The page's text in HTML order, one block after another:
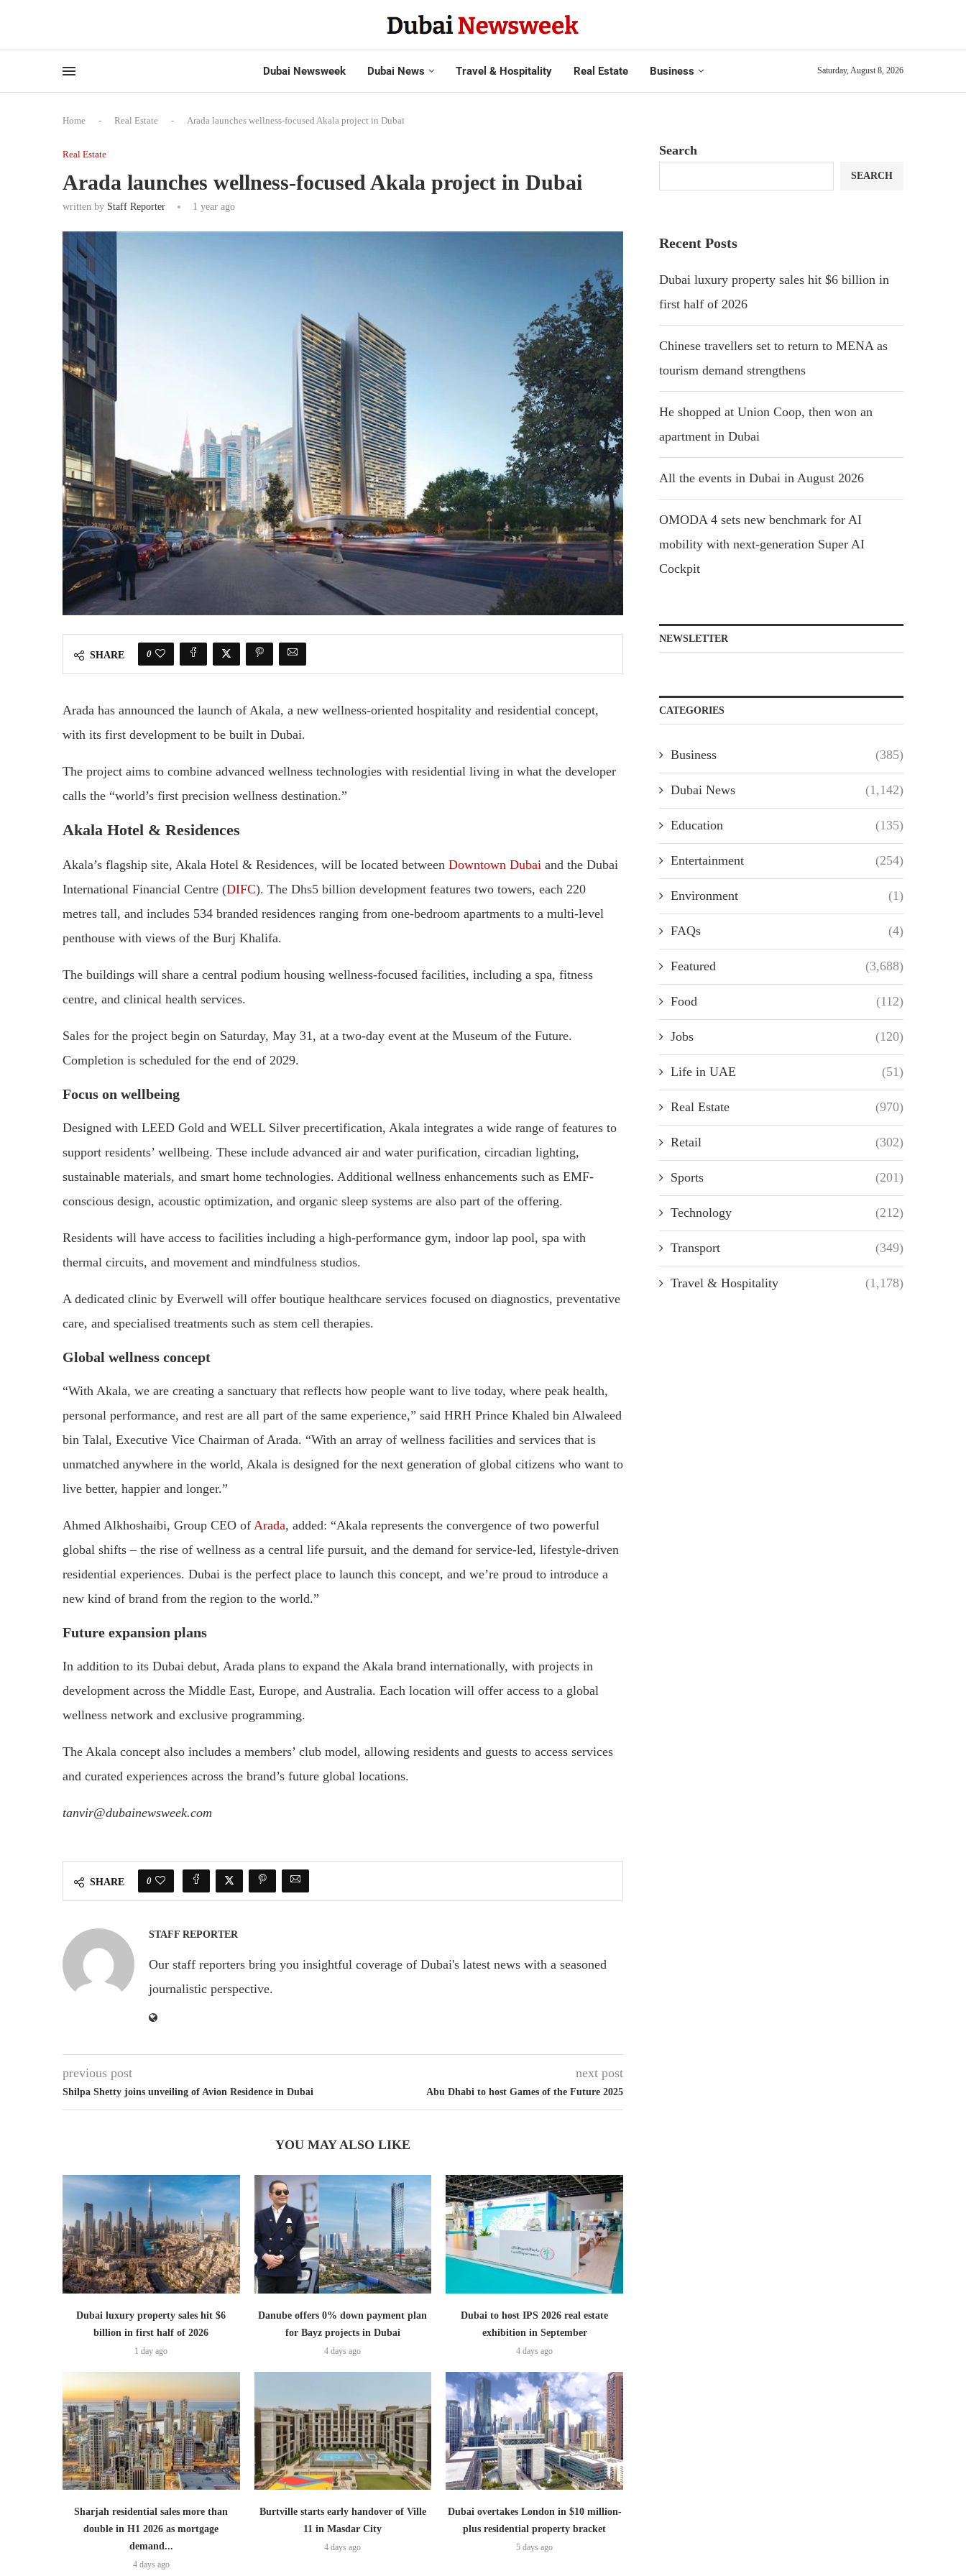
Dubai Newsweek Dubai News Travel & Hospitality Real Estate Business Saturday, August 8, 2026
Home - Real Estate - Arada launches wellness-focused Akala project in Dubai
Real Estate
Arada launches wellness-focused Akala project in Dubai
written by Staff Reporter 1 year ago
SHARE 0
Arada has announced the launch of Akala, a new wellness-oriented hospitality and residential concept,
with its first development to be built in Dubai.
The project aims to combine advanced wellness technologies with residential living in what the developer
calls the “world’s first precision wellness destination.”
Akala Hotel & Residences
Akala’s flagship site, Akala Hotel & Residences, will be located between Downtown Dubai and the Dubai
International Financial Centre (DIFC). The Dhs5 billion development features two towers, each 220
metres tall, and includes 534 branded residences ranging from one-bedroom apartments to a multi-level
penthouse with views of the Burj Khalifa.
The buildings will share a central podium housing wellness-focused facilities, including a spa, fitness
centre, and clinical health services.
Sales for the project begin on Saturday, May 31, at a two-day event at the Museum of the Future.
Completion is scheduled for the end of 2029.
Focus on wellbeing
Designed with LEED Gold and WELL Silver precertification, Akala integrates a wide range of features to
support residents’ wellbeing. These include advanced air and water purification, circadian lighting,
sustainable materials, and smart home technologies. Additional wellness enhancements such as EMF-
conscious design, acoustic optimization, and organic sleep systems are also part of the offering.
Residents will have access to facilities including a high-performance gym, indoor lap pool, spa with
thermal circuits, and movement and mindfulness studios.
A dedicated clinic by Everwell will offer boutique healthcare services focused on diagnostics, preventative
care, and specialised treatments such as stem cell therapies.
Global wellness concept
“With Akala, we are creating a sanctuary that reflects how people want to live today, where peak health,
personal performance, and rest are all part of the same experience,” said HRH Prince Khaled bin Alwaleed
bin Talal, Executive Vice Chairman of Arada. “With an array of wellness facilities and services that is
unmatched anywhere in the world, Akala is designed for the next generation of global citizens who want to
live better, happier and longer.”
Ahmed Alkhoshaibi, Group CEO of Arada, added: “Akala represents the convergence of two powerful
global shifts – the rise of wellness as a central life pursuit, and the demand for service-led, lifestyle-driven
residential experiences. Dubai is the perfect place to launch this concept, and we’re proud to introduce a
new kind of brand from the region to the world.”
Future expansion plans
In addition to its Dubai debut, Arada plans to expand the Akala brand internationally, with projects in
development across the Middle East, Europe, and Australia. Each location will offer access to a global
wellness network and exclusive programming.
The Akala concept also includes a members’ club model, allowing residents and guests to access services
and curated experiences across the brand’s future global locations.
tanvir@dubainewsweek.com
SHARE 0
STAFF REPORTER
Our staff reporters bring you insightful coverage of Dubai's latest news with a seasoned
journalistic perspective.
previous post
Shilpa Shetty joins unveiling of Avion Residence in Dubai
next post
Abu Dhabi to host Games of the Future 2025
YOU MAY ALSO LIKE
Dubai luxury property sales hit $6
billion in first half of 2026
1 day ago
Danube offers 0% down payment plan
for Bayz projects in Dubai
4 days ago
Dubai to host IPS 2026 real estate
exhibition in September
4 days ago
Sharjah residential sales more than
double in H1 2026 as mortgage
demand...
4 days ago
Burtville starts early handover of Ville
11 in Masdar City
4 days ago
Dubai overtakes London in $10 million-
plus residential property bracket
5 days ago
Search
SEARCH
Recent Posts
Dubai luxury property sales hit $6 billion in
first half of 2026
Chinese travellers set to return to MENA as
tourism demand strengthens
He shopped at Union Coop, then won an
apartment in Dubai
All the events in Dubai in August 2026
OMODA 4 sets new benchmark for AI
mobility with next-generation Super AI
Cockpit
NEWSLETTER
CATEGORIES
Business (385)
Dubai News (1,142)
Education (135)
Entertainment (254)
Environment (1)
FAQs (4)
Featured (3,688)
Food (112)
Jobs (120)
Life in UAE (51)
Real Estate (970)
Retail (302)
Sports (201)
Technology (212)
Transport (349)
Travel & Hospitality (1,178)